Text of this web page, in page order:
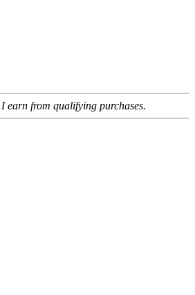
earn from qualifying purchases.